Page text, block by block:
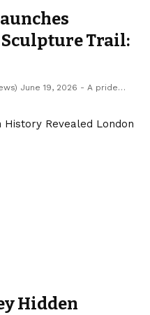
Trail:
June 19, 2026 - A pride…
Hidden